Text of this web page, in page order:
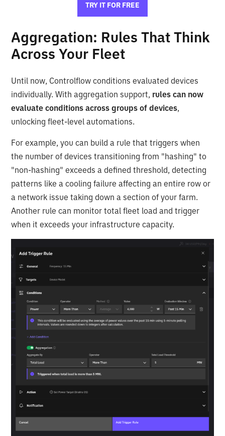
TRY IT FOR FREE
Aggregation: Rules That Think
Across Your Fleet
Until now, Controlflow conditions evaluated devices
individually. With aggregation support, rules can now
evaluate conditions across groups of devices,
unlocking fleet-level automations.
For example, you can build a rule that triggers when
the number of devices transitioning from "hashing" to
"non-hashing" exceeds a defined threshold, detecting
patterns like a cooling failure affecting an entire row or
a network issue taking down a section of your farm.
Another rule can monitor total fleet load and trigger
when it exceeds your infrastructure capacity.